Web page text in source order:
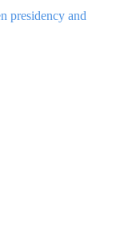
presidency and